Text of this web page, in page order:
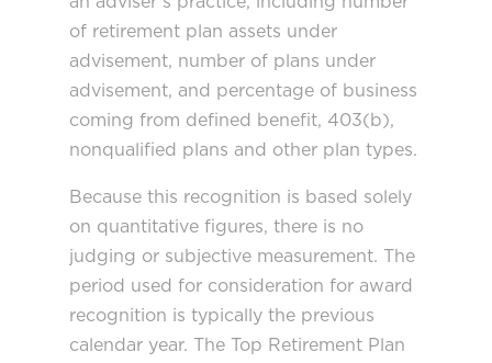
of retirement plan assets under
advisement, number of plans under
advisement, and percentage of business
coming from defined benefit, 403(b),
nonqualified plans and other plan types.
Because this recognition is based solely
on quantitative figures, there is no
judging or subjective measurement. The
period used for consideration for award
recognition is typically the previous
calendar year. The Top Retirement Plan